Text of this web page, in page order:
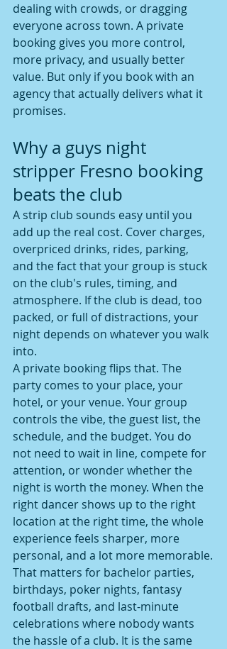
dealing with crowds, or dragging
everyone across town. A private
booking gives you more control,
more privacy, and usually better
value. But only if you book with an
agency that actually delivers what it
promises.
Why a guys night
stripper Fresno booking
beats the club
A strip club sounds easy until you
add up the real cost. Cover charges,
overpriced drinks, rides, parking,
and the fact that your group is stuck
on the club's rules, timing, and
atmosphere. If the club is dead, too
packed, or full of distractions, your
night depends on whatever you walk
into.
A private booking flips that. The
party comes to your place, your
hotel, or your venue. Your group
controls the vibe, the guest list, the
schedule, and the budget. You do
not need to wait in line, compete for
attention, or wonder whether the
night is worth the money. When the
right dancer shows up to the right
location at the right time, the whole
experience feels sharper, more
personal, and a lot more memorable.
That matters for bachelor parties,
birthdays, poker nights, fantasy
football drafts, and last-minute
celebrations where nobody wants
the hassle of a club. It is the same